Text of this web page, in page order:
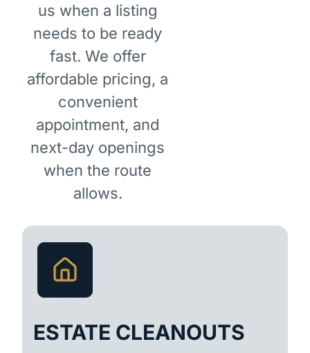
us when a listing
needs to be ready
fast. We offer
affordable pricing, a
convenient
appointment, and
next-day openings
when the route
allows.
ESTATE CLEANOUTS